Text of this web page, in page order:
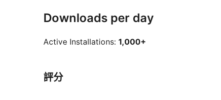
Downloads per day
Active Installations: 1,000+
評分